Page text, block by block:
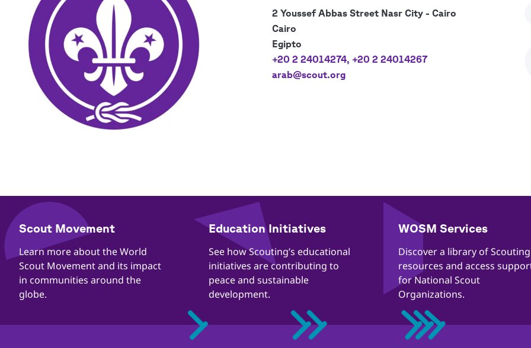
2 Youssef Abbas Street Nasr City - Cairo
Cairo
Egipto
+20 2 24014274, +20 2 24014267
arab@scout.org
Quick
​​Scout Movement
​​Learn more about the World
Scout Movement and its impact
in communities around the
globe.
Education Initiatives
​​See how Scouting’s educational
initiatives are contributing to
peace and sustainable
development.
WOSM Services
​​Discover a library of Scouting
resources and access
for National Scout
Organizations.